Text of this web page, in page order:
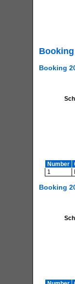
Booking
Number
1
Booking